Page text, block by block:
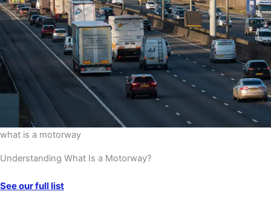
what is a motorway
Understanding What Is a Motorway?
See our full list